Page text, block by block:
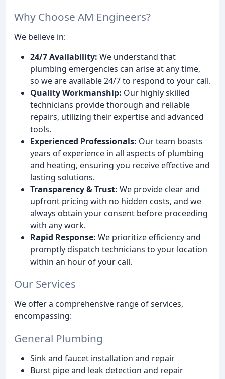
Why Choose AM Engineers?
We believe in:
24/7 Availability: We understand that
plumbing emergencies can arise at any time,
so we are available 24/7 to respond to your call.
Quality Workmanship: Our highly skilled
technicians provide thorough and reliable
repairs, utilizing their expertise and advanced
tools.
Experienced Professionals: Our team boasts
years of experience in all aspects of plumbing
and heating, ensuring you receive effective and
lasting solutions.
Transparency & Trust: We provide clear and
upfront pricing with no hidden costs, and we
always obtain your consent before proceeding
with any work.
Rapid Response: We prioritize efficiency and
promptly dispatch technicians to your location
within an hour of your call.
Our Services
We offer a comprehensive range of services,
encompassing:
General Plumbing
Sink and faucet installation and repair
Burst pipe and leak detection and repair